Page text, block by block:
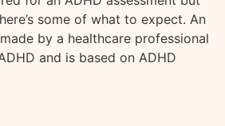
some of what to expect. An
by a healthcare professional
and is based on ADHD